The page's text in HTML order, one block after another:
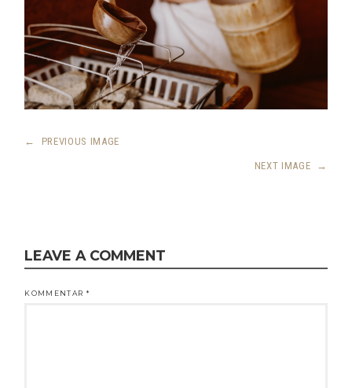
← PREVIOUS IMAGE
NEXT IMAGE →
LEAVE A COMMENT
KOMMENTAR *